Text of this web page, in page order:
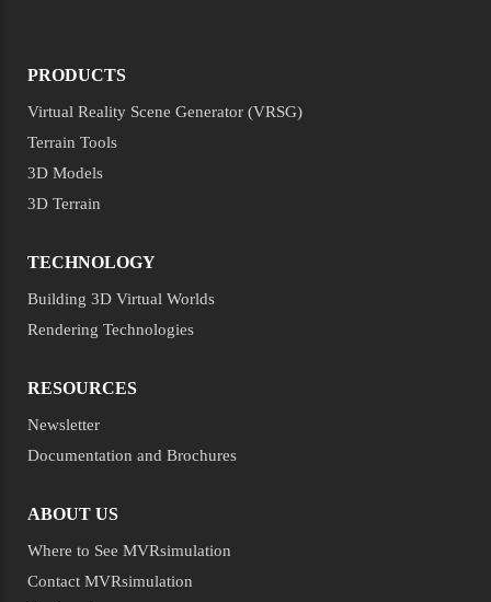
PRODUCTS
Virtual Reality Scene Generator (VRSG)
Terrain Tools
3D Models
3D Terrain
TECHNOLOGY
Building 3D Virtual Worlds
Rendering Technologies
RESOURCES
Newsletter
Documentation and Brochures
ABOUT US
Where to See MVRsimulation
Contact MVRsimulation